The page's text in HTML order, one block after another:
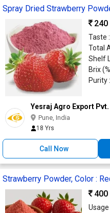
Spray Dried Strawberry
240
Taste :
Total
Shelf
Brix
Purity :
Yesraj Agro Export
Pune, India
18 Yrs
Call Now
Strawberry Powder, Color :
400
Usage